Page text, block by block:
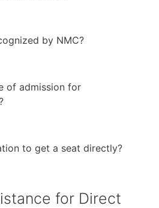
by NMC?
of admission for
to get a seat directly?
for Direct